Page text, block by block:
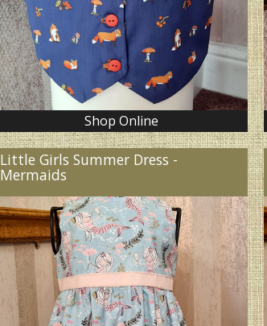
Shop Online
Little Girls Summer Dress -
Mermaids